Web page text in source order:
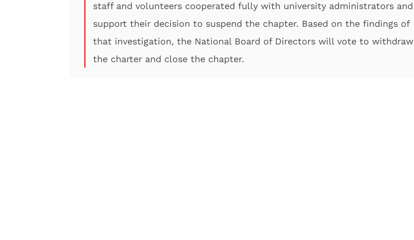
staff and volunteers cooperated fully with university administrators and
support their decision to suspend the chapter. Based on the findings of
that investigation, the National Board of Directors will vote to withdraw
the charter and close the chapter.